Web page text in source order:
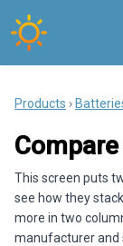
Products ›
This screen puts
see how they
more in two
manufacturer and